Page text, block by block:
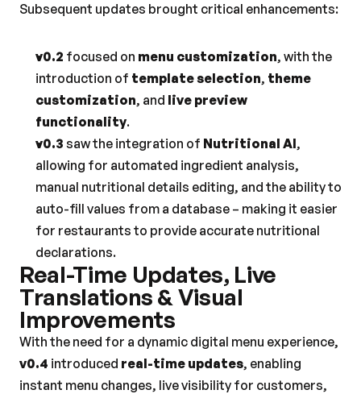
Subsequent updates brought critical enhancements:
v0.2 focused on menu customization, with the
introduction of template selection, theme
customization, and live preview
functionality.
v0.3 saw the integration of Nutritional AI,
allowing for automated ingredient analysis,
manual nutritional details editing, and the ability to
auto-fill values from a database – making it easier
for restaurants to provide accurate nutritional
declarations.
Real-Time Updates, Live
Translations & Visual
Improvements
v0.4 introduced real-time updates, enabling
instant menu changes, live visibility for customers,